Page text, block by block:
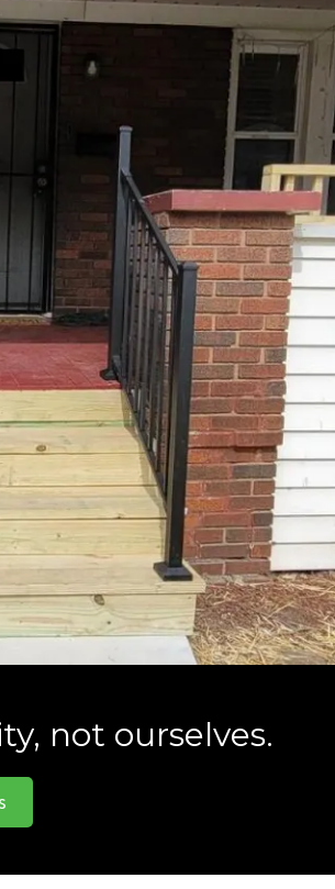
not ourselves.